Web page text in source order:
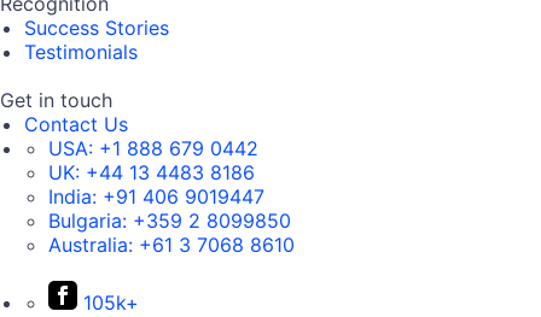
Success Stories
Testimonials
Get in touch
Contact Us
USA: +1 888 679 0442
UK: +44 13 4483 8186
India: +91 406 9019447
Bulgaria: +359 2 8099850
Australia: +61 3 7068 8610
105k+